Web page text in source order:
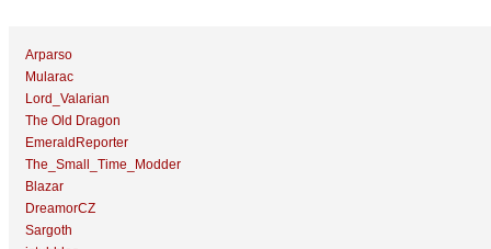
Arparso
Mularac
Lord_Valarian
The Old Dragon
EmeraldReporter
The_Small_Time_Modder
Blazar
DreamorCZ
Sargoth